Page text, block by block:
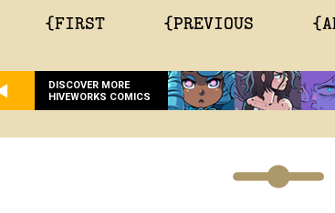
{FIRST {PREVIOUS
DISCOVER MORE
HIVEWORKS COMICS